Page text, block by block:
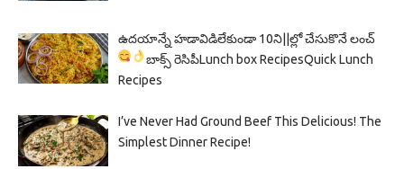
ఉదయాన్నే హడావిడిలేకుండా 10ని||ల్లో చేసుకొనే లంచ్
బాక్స్ రెసిపీLunch box RecipesQuick Lunch
Recipes
I’ve Never Had Ground Beef This Delicious! The
Simplest Dinner Recipe!